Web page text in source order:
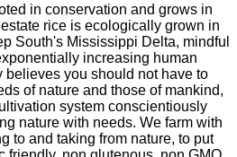
in conservation and grows in
rice is ecologically grown in
South's Mississippi Delta, mindful
increasing human
believes you should not have to
of nature and those of mankind,
system conscientiously
nature with needs. We farm with
to and taking from nature, to put